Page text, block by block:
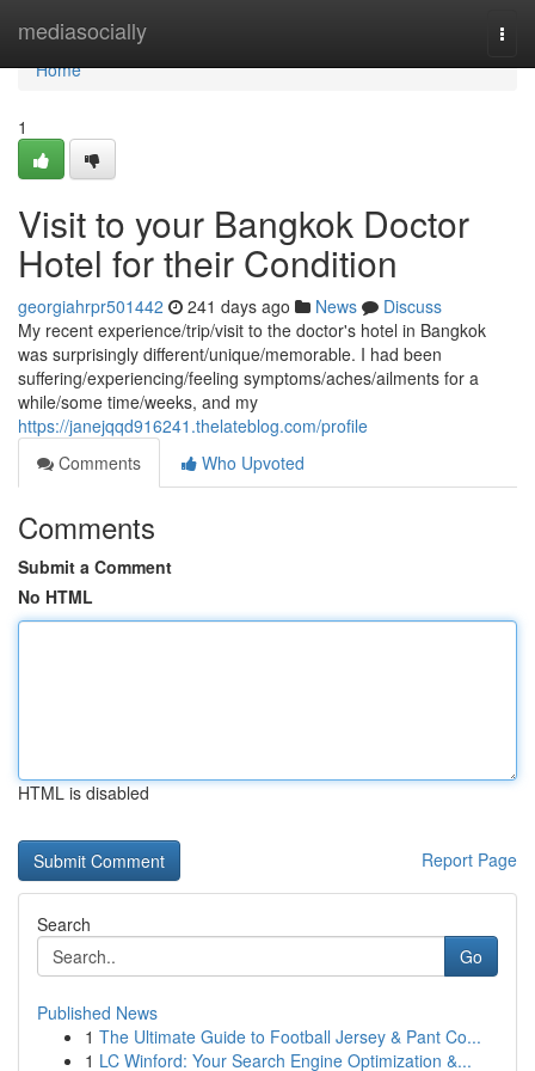
mediasocially
Home
Home
1
Visit to your Bangkok Doctor
Hotel for their Condition
georgiahrpr501442 241 days ago News
Discuss
My recent experience/trip/visit to the doctor's hotel in Bangkok
was surprisingly different/unique/memorable. I had been
suffering/experiencing/feeling symptoms/aches/ailments for a
while/some time/weeks, and my
https://janejqqd916241.thelateblog.com/profile
Comments
Who Upvoted
Comments
Submit a Comment
No HTML
HTML is disabled
Report Page
Search
Go
Published News
1 The Ultimate Guide to Football Jersey & Pant Co...
1 LC Winford: Your Search Engine Optimization &...